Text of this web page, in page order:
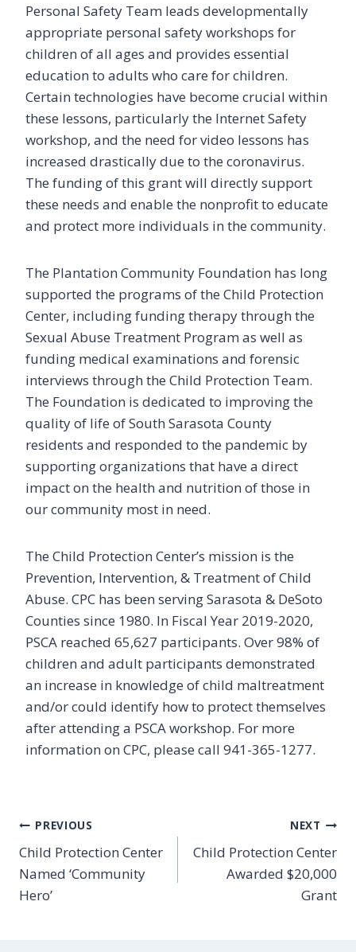
Personal Safety Team leads developmentally
appropriate personal safety workshops for
children of all ages and provides essential
education to adults who care for children.
Certain technologies have become crucial within
these lessons, particularly the Internet Safety
workshop, and the need for video lessons has
increased drastically due to the coronavirus.
The funding of this grant will directly support
these needs and enable the nonprofit to educate
and protect more individuals in the community.
The Plantation Community Foundation has long
supported the programs of the Child Protection
Center, including funding therapy through the
Sexual Abuse Treatment Program as well as
funding medical examinations and forensic
interviews through the Child Protection Team.
The Foundation is dedicated to improving the
quality of life of South Sarasota County
residents and responded to the pandemic by
supporting organizations that have a direct
impact on the health and nutrition of those in
our community most in need.
The Child Protection Center’s mission is the
Prevention, Intervention, & Treatment of Child
Abuse. CPC has been serving Sarasota & DeSoto
Counties since 1980. In Fiscal Year 2019-2020,
PSCA reached 65,627 participants. Over 98% of
children and adult participants demonstrated
an increase in knowledge of child maltreatment
and/or could identify how to protect themselves
after attending a PSCA workshop. For more
information on CPC, please call 941-365-1277.
Post
navigation
PREVIOUS
Child Protection Center
Named ‘Community
Hero’
NEXT
Child Protection Center
Awarded $20,000
Grant